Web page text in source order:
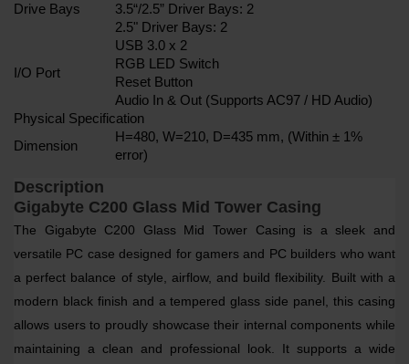
Drive Bays
3.5“/2.5” Driver Bays: 2
2.5" Driver Bays: 2
I/O Port
USB 3.0 x 2
RGB LED Switch
Reset Button
Audio In & Out (Supports AC97 / HD Audio)
Physical Specification
Dimension
H=480, W=210, D=435 mm, (Within ± 1%
error)
Description
Gigabyte C200 Glass Mid Tower Casing
The Gigabyte C200 Glass Mid Tower Casing is a sleek and
versatile PC case designed for gamers and PC builders who want
a perfect balance of style, airflow, and build flexibility. Built with a
modern black finish and a tempered glass side panel, this casing
allows users to proudly showcase their internal components while
maintaining a clean and professional look. It supports a wide